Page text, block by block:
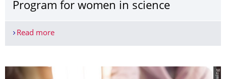
Program for women in science
Read moreCall for applications: Eleonore-Trefftz-Program